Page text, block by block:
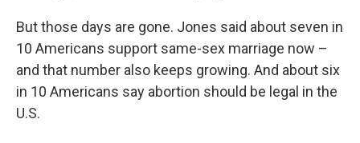
But those days are gone. Jones said about seven in
10 Americans support same-sex marriage now –
and that number also keeps growing. And about six
in 10 Americans say abortion should be legal in the
U.S.